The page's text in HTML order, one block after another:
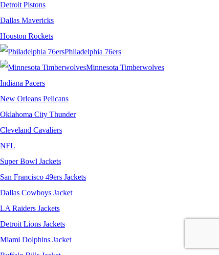
Detroit Pistons
Dallas Mavericks
Houston Rockets
Philadelphia 76ers
Minnesota Timberwolves
Indiana Pacers
New Orleans Pelicans
Oklahoma City Thunder
Cleveland Cavaliers
NFL
Super Bowl Jackets
San Francisco 49ers Jackets
Dallas Cowboys Jacket
LA Raiders Jackets
Detroit Lions Jackets
Miami Dolphins Jacket